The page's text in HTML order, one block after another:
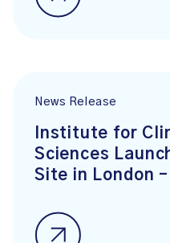
News Release
Institute for
Sciences
Site in London